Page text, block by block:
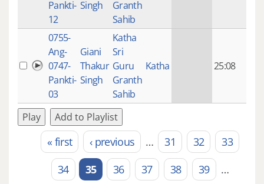
Pankti-
12
Singh
Granth
Sahib
0755-
Ang-
0747-
Pankti-
03
Giani
Thakur
Singh
Katha
Sri
Guru
Granth
Sahib
Katha 25:08
Play Add to Playlist
Pages« first ‹ previous … 31 32
33
34
35 36 37 38 39
…